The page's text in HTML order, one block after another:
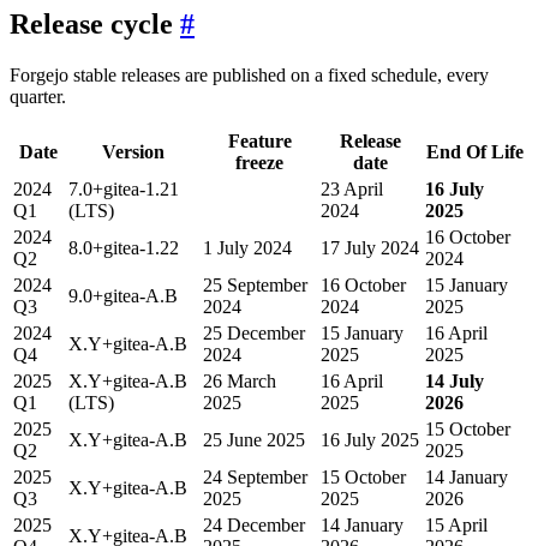
Release cycle
Forgejo stable releases are published on a fixed schedule, every
quarter.
Date Version
Feature
freeze
Release
date
End Of Life
2024
Q1
7.0+gitea-1.21
(LTS)
23 April
2024
16 July
2025
2024
Q2
8.0+gitea-1.22 1 July 2024 17 July 2024
16 October
2024
2024
Q3
9.0+gitea-A.B
25 September
2024
16 October
2024
15 January
2025
2024
Q4
X.Y+gitea-A.B
25 December
2024
15 January
2025
16 April
2025
2025
Q1
X.Y+gitea-A.B
(LTS)
26 March
2025
16 April
2025
14 July
2026
2025
Q2
X.Y+gitea-A.B 25 June 2025 16 July 2025
15 October
2025
2025
Q3
X.Y+gitea-A.B
24 September
2025
15 October
2025
14 January
2026
2025
X.Y+gitea-A.B
24 December
14 January
15 April